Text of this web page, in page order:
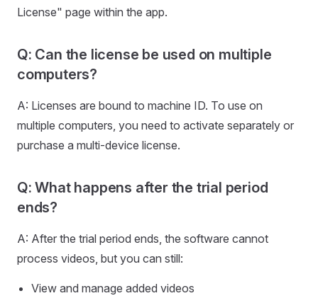
License" page within the app.
Q: Can the license be used on multiple
computers?
A: Licenses are bound to machine ID. To use on
multiple computers, you need to activate separately or
purchase a multi-device license.
Q: What happens after the trial period
ends?
A: After the trial period ends, the software cannot
process videos, but you can still:
View and manage added videos